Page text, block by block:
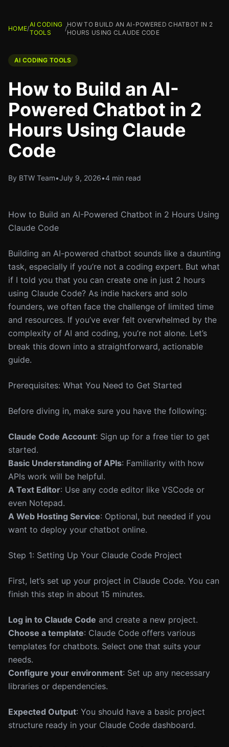
HOME/
AI CODING
TOOLS
/
HOW TO BUILD AN AI-POWERED CHATBOT IN 2
HOURS USING CLAUDE CODE
AI CODING TOOLS
How to Build an AI-
Powered Chatbot in 2
Hours Using Claude
Code
By BTW Team•July 9, 2026•4 min read
How to Build an AI-Powered Chatbot in 2 Hours Using
Claude Code
Building an AI-powered chatbot sounds like a daunting
task, especially if you’re not a coding expert. But what
if I told you that you can create one in just 2 hours
using Claude Code? As indie hackers and solo
founders, we often face the challenge of limited time
and resources. If you’ve ever felt overwhelmed by the
complexity of AI and coding, you’re not alone. Let’s
break this down into a straightforward, actionable
guide.
Prerequisites: What You Need to Get Started
Before diving in, make sure you have the following:
Claude Code Account: Sign up for a free tier to get
started.
Basic Understanding of APIs: Familiarity with how
APIs work will be helpful.
A Text Editor: Use any code editor like VSCode or
even Notepad.
A Web Hosting Service: Optional, but needed if you
want to deploy your chatbot online.
Step 1: Setting Up Your Claude Code Project
First, let’s set up your project in Claude Code. You can
finish this step in about 15 minutes.
Log in to Claude Code and create a new project.
Choose a template: Claude Code offers various
templates for chatbots. Select one that suits your
needs.
Configure your environment: Set up any necessary
libraries or dependencies.
Expected Output: You should have a basic project
structure ready in your Claude Code dashboard.